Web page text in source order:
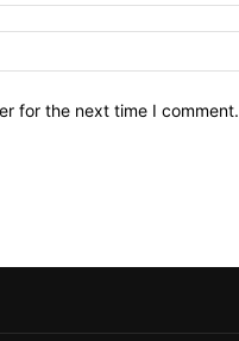
for the next time I comment.